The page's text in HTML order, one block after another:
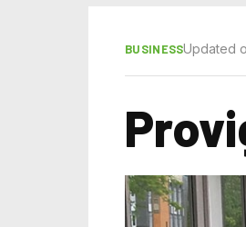
BUSINESSUpdated